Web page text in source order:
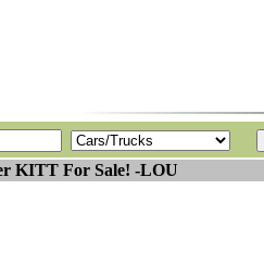
KITT For Sale! -LOU